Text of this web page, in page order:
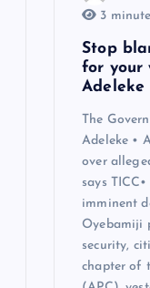
3
Stop
for your
Adeleke
The
Adeleke •
over
says
imminent
Oyebamiji
security,
chapter of